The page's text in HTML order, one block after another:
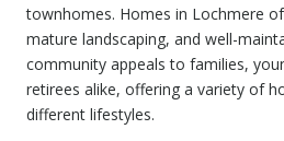
townhomes. Homes in Lochmere
mature landscaping, and well-
community appeals to families,
retirees alike, offering a variety of
different lifestyles.